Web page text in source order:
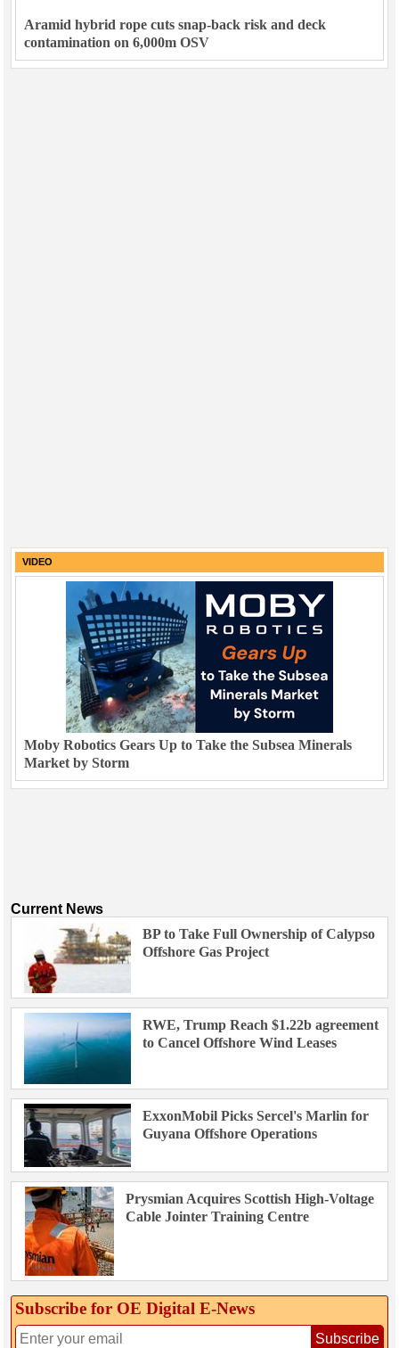
Aramid hybrid rope cuts snap-back risk and deck
contamination on 6,000m OSV
VIDEO
Moby Robotics Gears Up to Take the Subsea Minerals
Market by Storm
Current News
BP to Take Full Ownership of Calypso
Offshore Gas Project
RWE, Trump Reach $1.22b agreement
to Cancel Offshore Wind Leases
ExxonMobil Picks Sercel's Marlin for
Guyana Offshore Operations
Prysmian Acquires Scottish High-Voltage
Cable Jointer Training Centre
Subscribe for OE Digital E‑News
Subscribe